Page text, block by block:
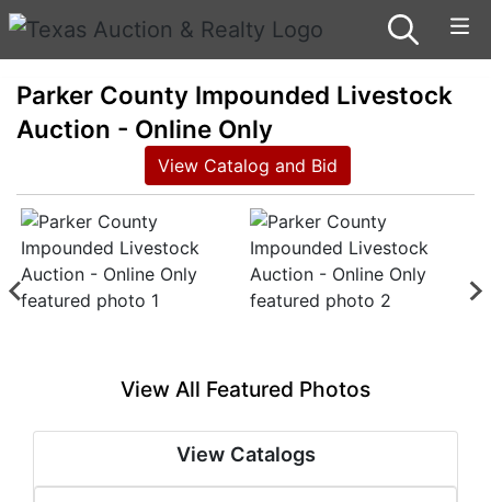
Parker County Impounded Livestock
Auction - Online Only
View Catalog and Bid
View All Featured Photos
View Catalogs